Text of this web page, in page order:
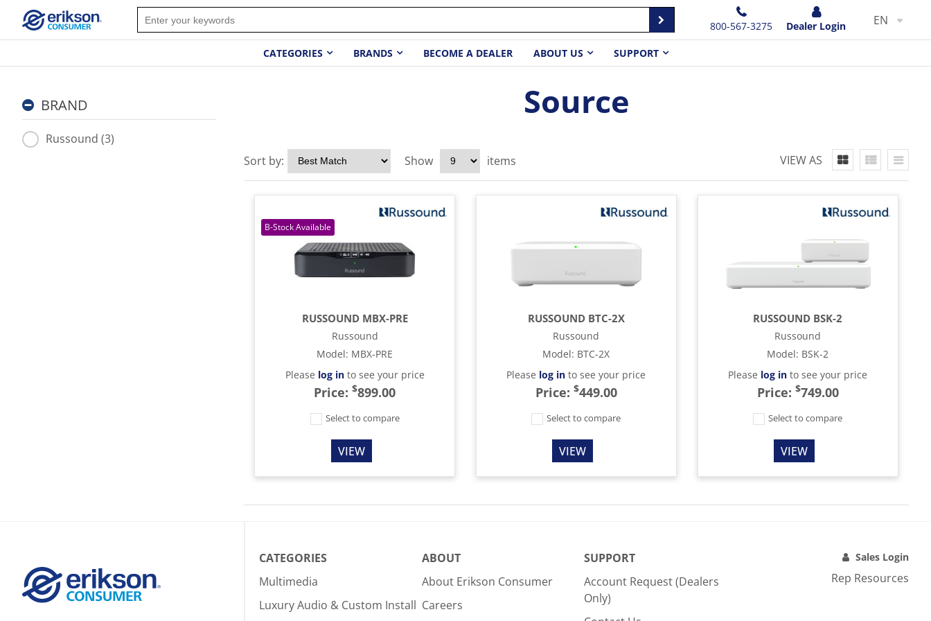
800-567-3275 Dealer Login EN
CATEGORIES BRANDS BECOME A DEALER ABOUT US SUPPORT
BRAND
Russound (3)
Source
VIEW AS
Sort by: Show items
RUSSOUND MBX-PRE
Russound
Model: MBX-PRE
Please log into see your price
Price: $899.00
Select to compare
VIEW
RUSSOUND BTC-2X
Russound
Model: BTC-2X
Please log in to see your price
Price: $449.00
Select to compare
VIEW
RUSSOUND BSK-2
Russound
Model: BSK-2
Please log in to see your price
Price: $749.00
Select to compare
VIEW
CATEGORIES
Multimedia
Luxury Audio & Custom Install
ABOUT
About Erikson Consumer
Careers
SUPPORT
Account Request (Dealers
Only)
Sales Login
Rep Resources